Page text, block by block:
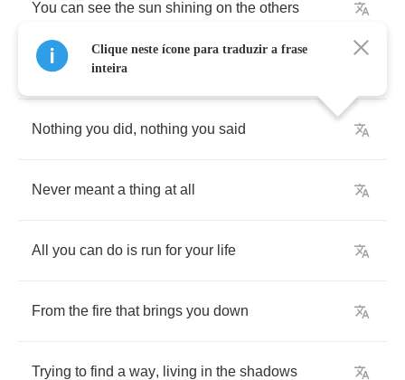
You can see the sun shining on the others
That’ all you can
Nothing you did, nothing you said
Never meant a thing at all
All you can do is run for your life
From the fire that brings you down
Trying to find a way, living in the shadows
Clique neste ícone para traduzir a frase
inteira